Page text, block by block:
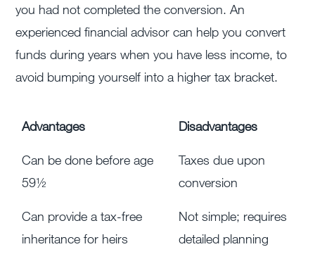
you had not completed the conversion. An
experienced financial advisor can help you convert
funds during years when you have less income, to
avoid bumping yourself into a higher tax bracket.
Advantages Disadvantages
Can be done before age
59½
Taxes due upon
conversion
Can provide a tax-free
inheritance for heirs
Not simple; requires
detailed planning